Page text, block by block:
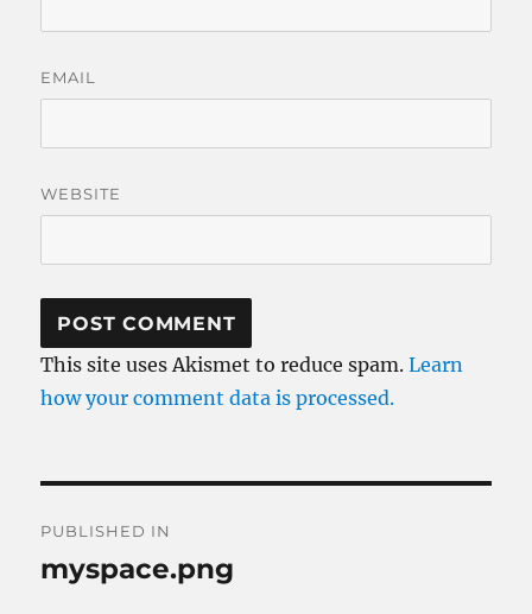
EMAIL
WEBSITE
This site uses Akismet to reduce spam.Learn
how your comment data is processed.
navigation
PUBLISHED IN
myspace.png